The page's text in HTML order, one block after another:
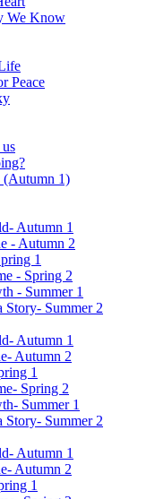
We Know
Peace
(Autumn 1)
Autumn 1
- Autumn 2
1
- Spring 2
- Summer 1
Story- Summer 2
Autumn 1
Autumn 2
1
Spring 2
Summer 1
Story- Summer 2
Autumn 1
Autumn 2
1